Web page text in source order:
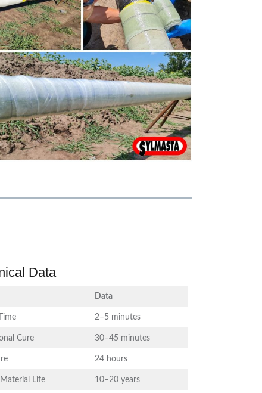
Data
Data
2–5 minutes
Cure 30–45 minutes
24 hours
Life 10–20 years